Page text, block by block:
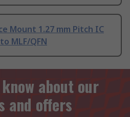
Mount 1.27 mm Pitch IC
MLF/QFN
about our
and offers